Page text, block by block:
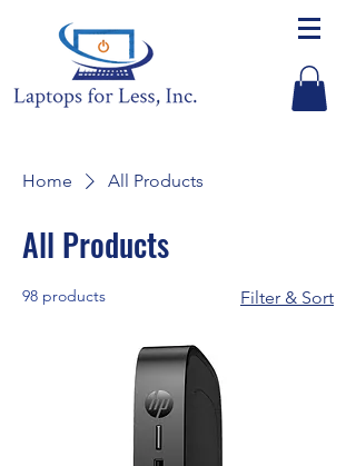
Home All Products
All Products
98 products Filter & Sort